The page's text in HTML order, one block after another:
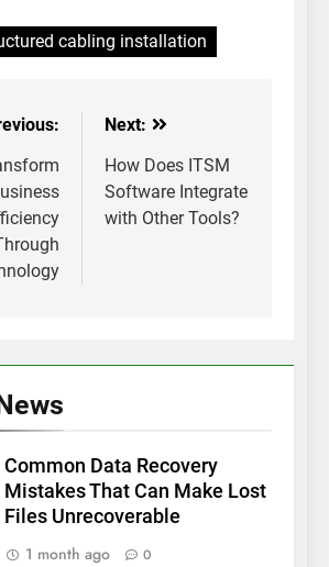
cabling installation
Next:
How Does ITSM
Software Integrate
with Other Tools?
Common Data Recovery
Mistakes That Can Make Lost
Files Unrecoverable
1 month ago
0